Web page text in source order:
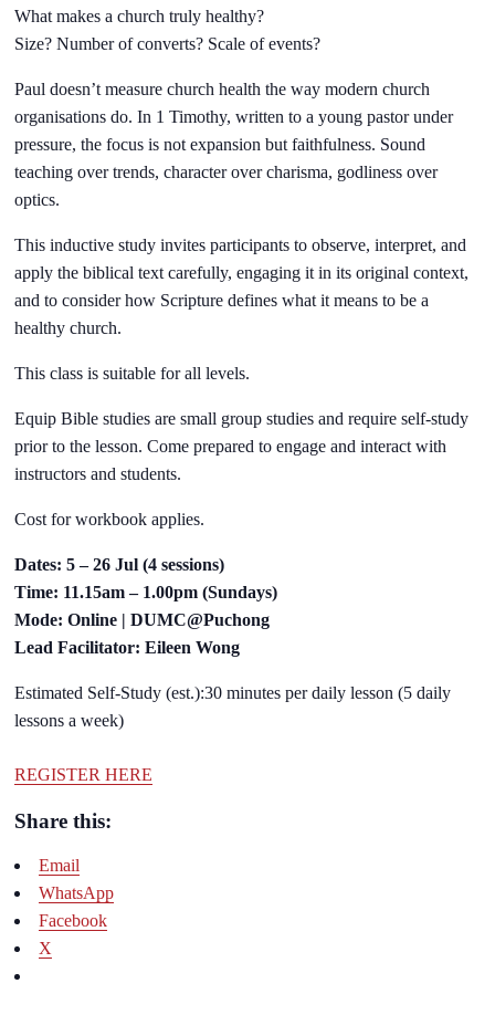
What makes a church truly healthy?
Size? Number of converts? Scale of events?
Paul doesn’t measure church health the way modern church
organisations do. In 1 Timothy, written to a young pastor under
pressure, the focus is not expansion but faithfulness. Sound
teaching over trends, character over charisma, godliness over
optics.
This inductive study invites participants to observe, interpret, and
apply the biblical text carefully, engaging it in its original context,
and to consider how Scripture defines what it means to be a
healthy church.
This class is suitable for all levels.
Equip Bible studies are small group studies and require self-study
prior to the lesson. Come prepared to engage and interact with
instructors and students.
Cost for workbook applies.
Dates: 5 – 26 Jul (4 sessions)
Time: 11.15am – 1.00pm (Sundays)
Mode: Online | DUMC@Puchong
Lead Facilitator: Eileen Wong
Estimated Self-Study (est.):30 minutes per daily lesson (5 daily
lessons a week)
REGISTER HERE
Share this:
Email
WhatsApp
Facebook
X